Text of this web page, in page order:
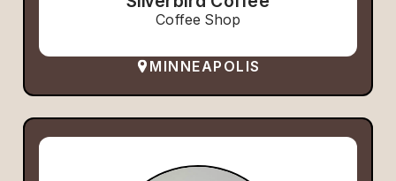
Coffee Shop
MINNEAPOLIS